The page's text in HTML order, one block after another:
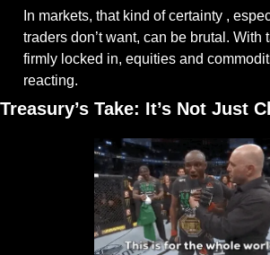
In markets, that kind of certainty ,
traders don’t want, can be brutal. With
firmly locked in, equities and
reacting.
Treasury’s Take: It’s Not Just